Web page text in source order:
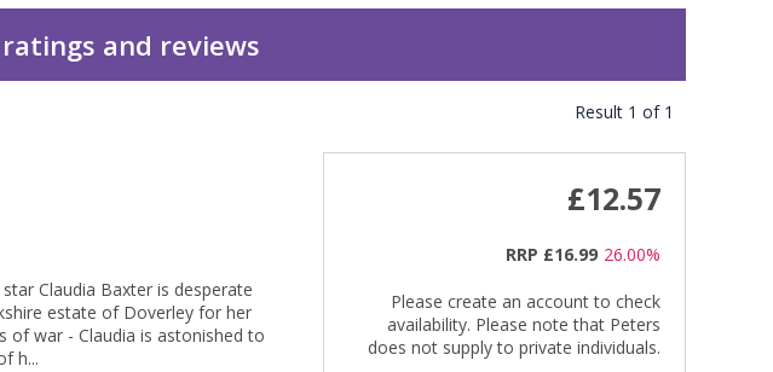
and reviews
Result 1 of 1
Claudia Baxter is desperate
estate of Doverley for her
of war - Claudia is astonished to
h...
£12.57
RRP £16.99 26.00%
Please create an account to check
availability. Please note that Peters
does not supply to private individuals.